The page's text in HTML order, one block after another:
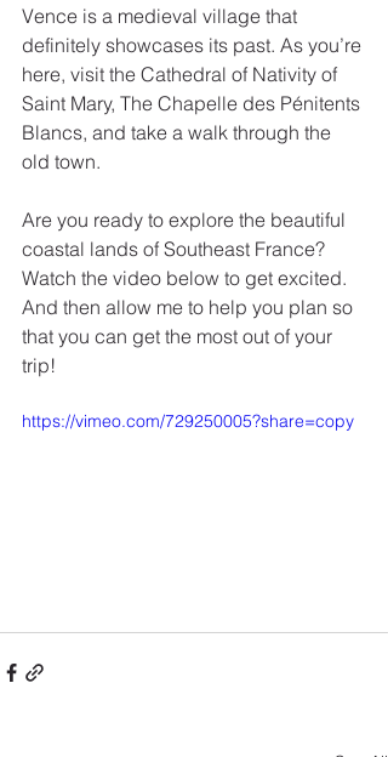
Vence is a medieval village that
definitely showcases its past. As you’re
here, visit the Cathedral of Nativity of
Saint Mary, The Chapelle des Pénitents
Blancs, and take a walk through the
old town.
Are you ready to explore the beautiful
coastal lands of Southeast France?
Watch the video below to get excited.
And then allow me to help you plan so
that you can get the most out of your
trip!
https://vimeo.com/729250005?share=copy